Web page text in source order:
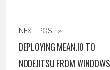
NEXT POST »
DEPLOYING MEAN.IO TO
NODEJITSU FROM WINDOWS